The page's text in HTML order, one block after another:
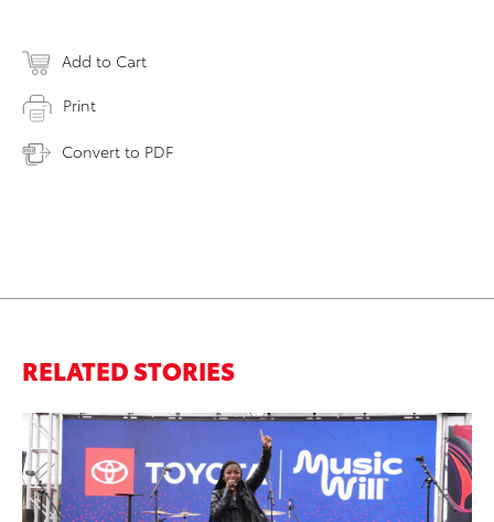
Add to Cart
Print
Convert to PDF
RELATED STORIES